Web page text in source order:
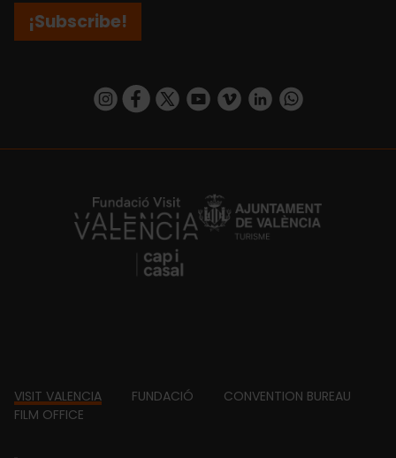
¡Subscribe!
https://www.instagram.com/visit_valencia/
https://www.facebook.com/
https://twitter.com/ValenciaCity
https://www.youtube.com/user/
https://vimeo.com/
https://www.linkedin.com/company/turismo-valencia/https://api.whatsapp.com/send/
https://fundacion.visitvalencia.com/
Footer
VISIT VALENCIA FUNDACIÓ
CONVENTION BUREAU
FILM OFFICE